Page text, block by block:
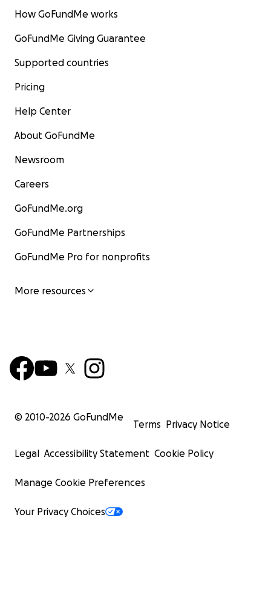
How GoFundMe works
GoFundMe Giving Guarantee
Supported countries
Pricing
Help Center
About GoFundMe
Newsroom
Careers
GoFundMe.org
GoFundMe Partnerships
GoFundMe Pro for nonprofits
More resources
© 2010-2026 GoFundMe
Terms Privacy Notice
Legal Accessibility Statement Cookie Policy
Manage Cookie Preferences
Your Privacy Choices